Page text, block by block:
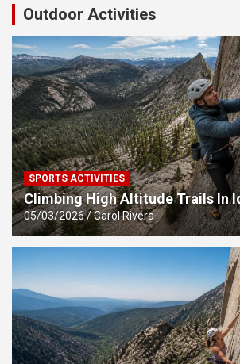
Outdoor Activities
SPORTS ACTIVITIES
Climbing High Altitude Trails In
05/03/2026 Carol Rivera